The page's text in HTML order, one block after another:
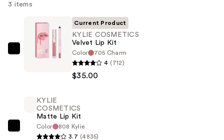
3 items
KYLIE
$35.00
Current Product
KYLIE COSMETICS
Velvet Lip Kit
Color
705 Charm
4 (712)
$35.00
KYLIE
KYLIE
COSMETICS
Matte Lip Kit
Color
808 Kylie
3.7 (4835)